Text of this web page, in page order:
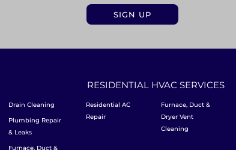
Drain Cleaning
Plumbing Repair
& Leaks
Furnace, Duct &
RESIDENTIAL HVAC SERVICES
Residential AC
Repair
Furnace, Duct &
Dryer Vent
Cleaning